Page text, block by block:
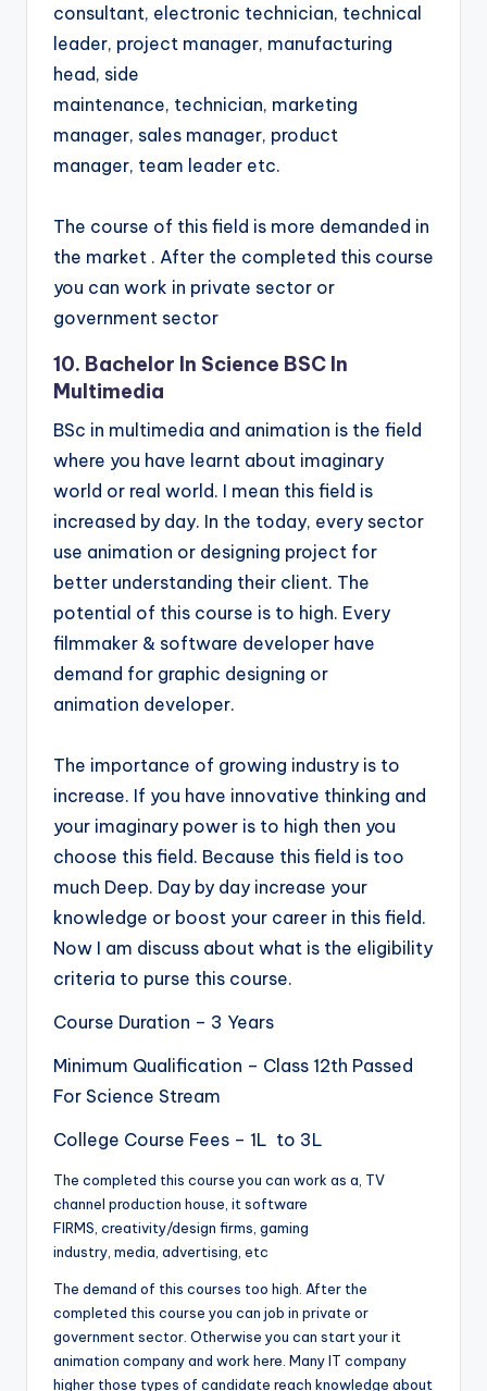
consultant, electronic technician, technical
leader, project manager, manufacturing
head, side
maintenance, technician, marketing
manager, sales manager, product
manager, team leader etc.
The course of this field is more demanded in
the market . After the completed this course
you can work in private sector or
government sector
10. Bachelor In Science BSC In
Multimedia
BSc in multimedia and animation is the field
where you have learnt about imaginary
world or real world. I mean this field is
increased by day. In the today, every sector
use animation or designing project for
better understanding their client. The
potential of this course is to high. Every
filmmaker & software developer have
demand for graphic designing or
animation developer.
The importance of growing industry is to
increase. If you have innovative thinking and
your imaginary power is to high then you
choose this field. Because this field is too
much Deep. Day by day increase your
knowledge or boost your career in this field.
Now I am discuss about what is the eligibility
criteria to purse this course.
Course Duration – 3 Years
Minimum Qualification – Class 12th Passed
For Science Stream
College Course Fees – 1L to 3L
The completed this course you can work as a, TV
channel production house, it software
FIRMS, creativity/design firms, gaming
industry, media, advertising, etc
The demand of this courses too high. After the
completed this course you can job in private or
government sector. Otherwise you can start your it
animation company and work here. Many IT company
higher those types of candidate reach knowledge about